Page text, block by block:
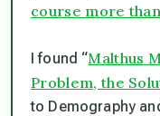
course more
I found “Malthus
Problem, the
to Demography